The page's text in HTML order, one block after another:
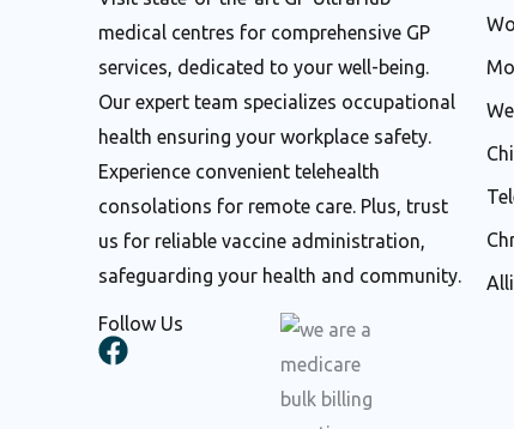
medical centres for comprehensive GP
services, dedicated to your well-being.
Our expert team specializes occupational
health ensuring your workplace safety.
Experience convenient telehealth
consolations for remote care. Plus, trust
us for reliable vaccine administration,
safeguarding your health and community.
Follow Us
F